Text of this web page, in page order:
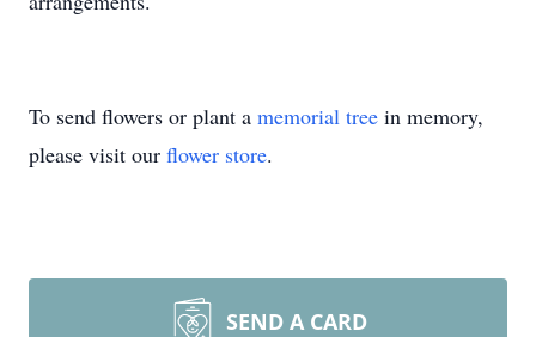
To send flowers or plant a memorial tree in memory,
please visit our flower store.
SEND A CARD